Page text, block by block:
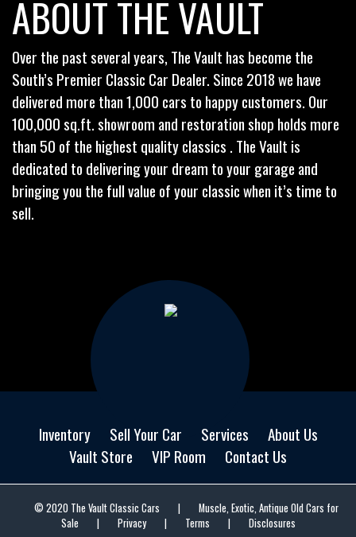
ABOUT THE VAULT
Over the past several years, The Vault has become the
South’s Premier Classic Car Dealer. Since 2018 we have
delivered more than 1,000 cars to happy customers. Our
100,000 sq.ft. showroom and restoration shop holds more
than 50 of the highest quality classics . The Vault is
dedicated to delivering your dream to your garage and
bringing you the full value of your classic when it’s time to
sell.
Inventory Sell Your Car Services
About Us
Vault Store
VIP Room Contact Us
© 2020 The Vault Classic Cars |
Muscle, Exotic, Antique Old Cars for
Sale
| Privacy | Terms | Disclosures